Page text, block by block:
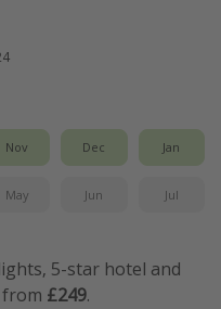
Nov Dec Jan
May Jun Jul
5-star hotel and
from £249.